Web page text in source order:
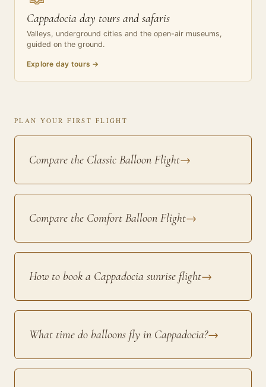
Cappadocia day tours and safaris
Valleys, underground cities and the open-air museums,
guided on the ground.
Explore day tours →
PLAN YOUR FIRST FLIGHT
Compare the Classic Balloon Flight→
Compare the Comfort Balloon Flight→
How to book a Cappadocia sunrise flight→
What time do balloons fly in Cappadocia?→